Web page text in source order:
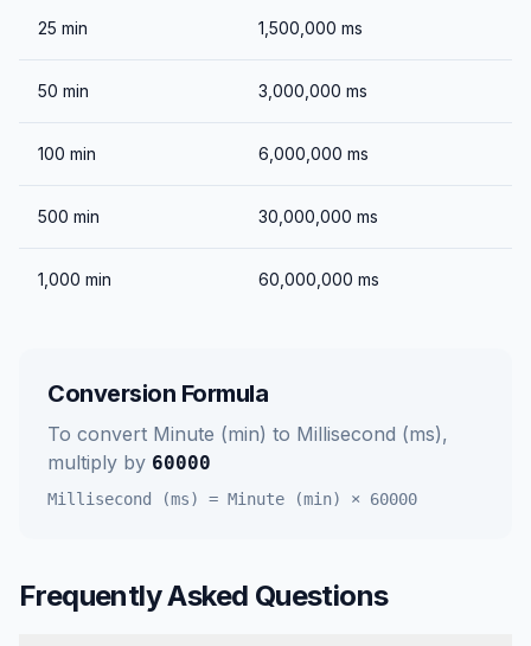
25 min 1,500,000 ms
50 min 3,000,000 ms
100 min 6,000,000 ms
500 min 30,000,000 ms
1,000 min 60,000,000 ms
Conversion Formula
To convert Minute (min) to Millisecond (ms),
multiply by 60000
Millisecond (ms) = Minute (min) × 60000
Frequently Asked Questions